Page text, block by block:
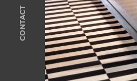
CONTACT
Meet The Team
Privacy Policy
CONTACT